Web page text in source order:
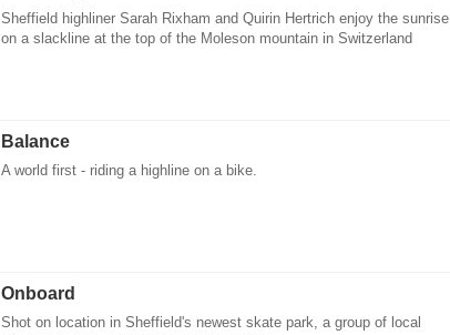
Sheffield highliner Sarah Rixham and Quirin Hertrich enjoy the sunrise
on a slackline at the top of the Moleson mountain in Switzerland
Balance
A world first - riding a highline on a bike.
Onboard
Shot on location in Sheffield's newest skate park, a group of local